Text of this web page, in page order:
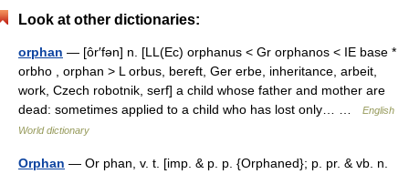
Look at other dictionaries:
orphan — [ôr′fən] n. [LL(Ec) orphanus < Gr orphanos < IE base *
orbho , orphan > L orbus, bereft, Ger erbe, inheritance, arbeit,
work, Czech robotnik, serf] a child whose father and mother are
dead: sometimes applied to a child who has lost only… …
English
World dictionary
Orphan — Or phan, v. t. [imp. & p. p. {Orphaned}; p. pr. & vb. n.